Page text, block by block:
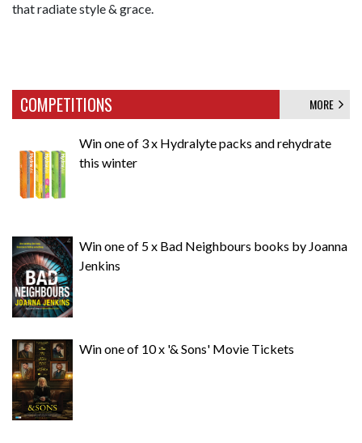
that radiate style & grace.
COMPETITIONS MORE
Win one of 3 x Hydralyte packs and rehydrate
this winter
Win one of 5 x Bad Neighbours books by Joanna
Jenkins
Win one of 10 x '& Sons' Movie Tickets